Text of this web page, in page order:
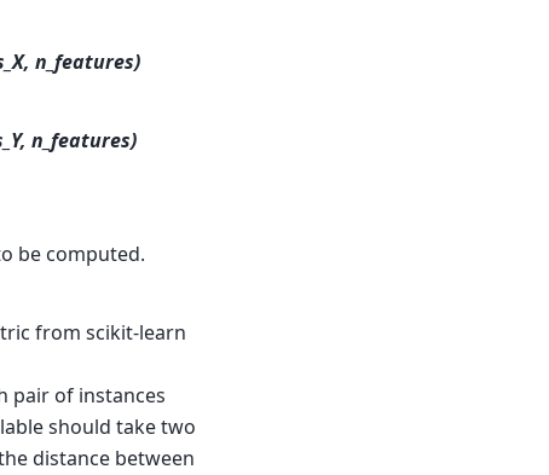
n_features)
n_features)
be computed.
from scikit-learn
pair of instances
should take two
distance between